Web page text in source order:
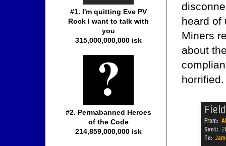
heard of
Miners
about
horrified.
#1. I'm quitting Eve PV
Rock I want to talk with
you
315,000,000,000 isk
#2. Permabanned Heroes
of the Code
214,859,000,000 isk